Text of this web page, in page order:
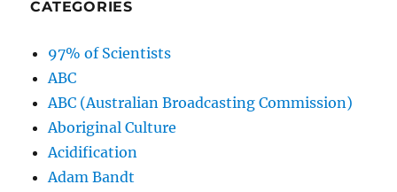
CATEGORIES
97% of Scientists
ABC
ABC (Australian Broadcasting Commission)
Aboriginal Culture
Acidification
Adam Bandt